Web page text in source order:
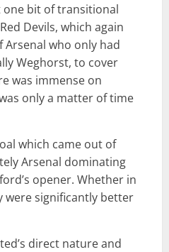
bit of transitional
Devils, which again
who only had
Weghorst, to cover
was immense on
only a matter of time
which came out of
Arsenal dominating
opener. Whether in
were significantly better
direct nature and